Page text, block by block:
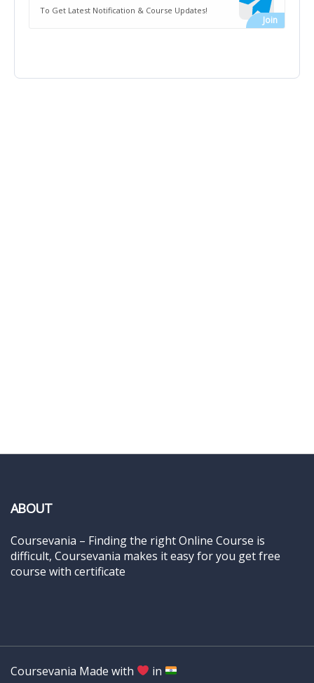
To Get Latest Notification & Course Updates!
ABOUT
Coursevania – Finding the right Online Course is
difficult, Coursevania makes it easy for you get free
course with certificate
Coursevania Made with in